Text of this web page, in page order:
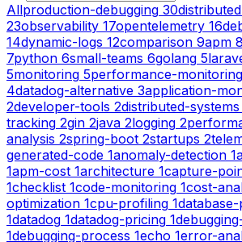
Allproduction-debugging 30
23observability 17opentelemetry 16
14dynamic-logs 12comparison 9apm 8
7python 6small-teams 6golang 5
5monitoring 5performance-monitoring
4datadog-alternative 3application-
2developer-tools 2distributed-systems
tracking 2gin 2java 2logging 2
analysis 2spring-boot 2startups 2
generated-code 1anomaly-detection 1
1apm-cost 1architecture 1capture-
1checklist 1code-monitoring 1cost-
optimization 1cpu-profiling 1
1datadog 1datadog-pricing 1
1debugging-process 1echo 1error-